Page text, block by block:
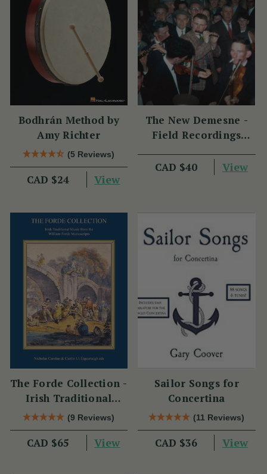
Bodhrán Method by
Amy Richter
(5 Reviews)
CAD $24 View
The New Demesne -
Field Recordings
in Ireland 1951
CAD $40 View
The Forde Collection -
Irish Traditional
Music from the
William Forde
Manuscripts
(9 Reviews)
CAD $65 View
Sailor Songs for
Concertina
(11 Reviews)
CAD $36 View